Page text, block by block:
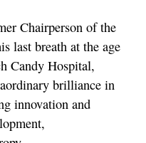
Chairperson of the
last breath at the age
Candy Hospital,
brilliance in
innovation and